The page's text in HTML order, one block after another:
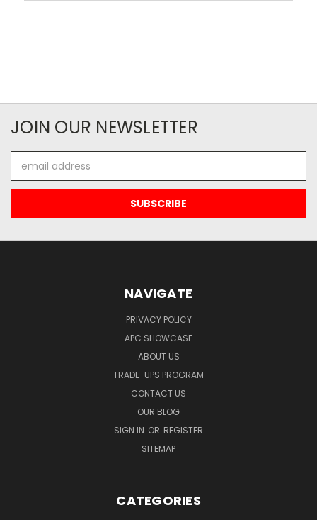
JOIN OUR NEWSLETTER
Address
NAVIGATE
PRIVACY POLICY
APC SHOWCASE
ABOUT US
TRADE-UPS PROGRAM
CONTACT US
OUR BLOG
SIGN IN OR REGISTER
SITEMAP
CATEGORIES